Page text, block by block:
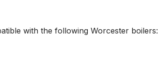
with the following Worcester boilers: